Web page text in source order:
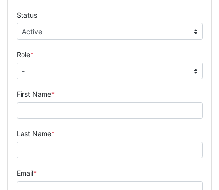
Status
Role
First Name
Last Name
Email